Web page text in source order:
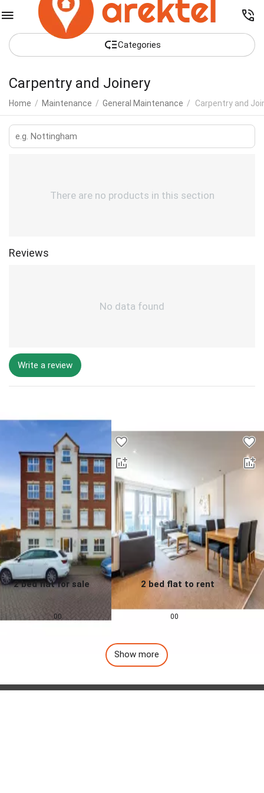
Сategories
Carpentry and Joinery
Home / Maintenance / General Maintenance / Carpentry and
There are no products in this section
Reviews
No data found
Write a review
2 bed flat for sale
£ 155,000 00
2 bed flat to rent
00
Show more